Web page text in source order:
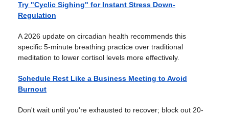
Try "Cyclic Sighing" for Instant Stress Down-
Regulation
A 2026 update on circadian health recommends this
specific 5-minute breathing practice over traditional
meditation to lower cortisol levels more effectively.
Schedule Rest Like a Business Meeting to Avoid
Burnout
Don't wait until you're exhausted to recover; block out 20-